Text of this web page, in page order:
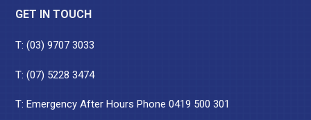
Footer
GET IN TOUCH
T:(03) 9707 3033
T:(07) 5228 3474
T: Emergency After Hours Phone0419 500 301